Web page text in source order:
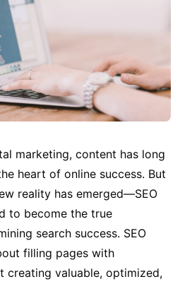
marketing, content has long
heart of online success. But
reality has emerged—SEO
to become the true
search success. SEO
filling pages with
creating valuable, optimized,